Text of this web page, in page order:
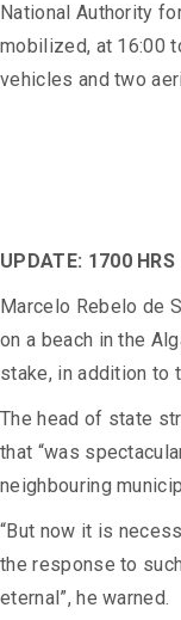
National Authority
mobilized, at 16:00
vehicles and two
UPDATE: 1700 HRS
Marcelo Rebelo de
on a beach in the
stake, in addition to
The head of state
that “was
neighbouring
“But now it is
the response to
eternal”, he warned.